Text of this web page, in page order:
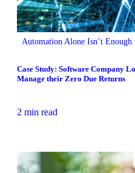
Automation Alone Isn’t Enough
Case Study: Software Company
Manage their Zero Due Returns
2 min read